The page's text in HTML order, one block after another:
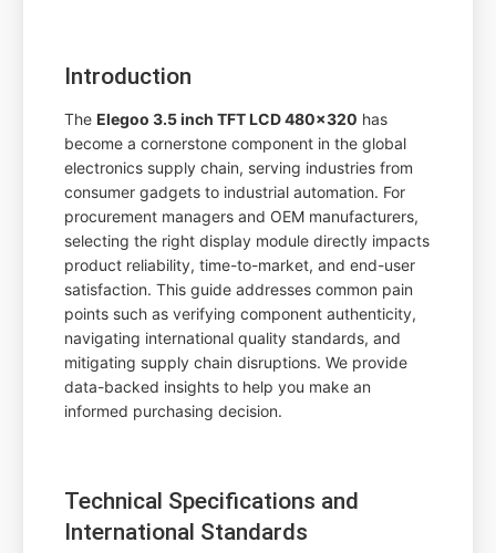
Introduction
TheElegoo 3.5 inch TFT LCD 480x320 has
become a cornerstone component in the global
electronics supply chain, serving industries from
consumer gadgets to industrial automation. For
procurement managers and OEM manufacturers,
selecting the right display module directly impacts
product reliability, time-to-market, and end-user
satisfaction. This guide addresses common pain
points such as verifying component authenticity,
navigating international quality standards, and
mitigating supply chain disruptions. We provide
data-backed insights to help you make an
informed purchasing decision.
Technical Specifications and
International Standards